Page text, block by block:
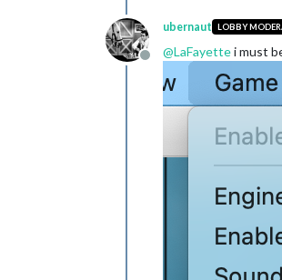
Offline
ubernaut LOBBY
@LaFayettei must